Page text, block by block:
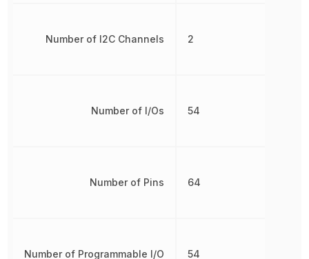
Number of I2C Channels
Number of I/Os
Number of Pins
Number of Programmable I/O
2
54
64
54